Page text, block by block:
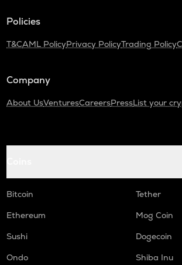
Policies
T&CAML PolicyPrivacy PolicyTrading Policy
Company
About UsVenturesCareersPressList your
Bitcoin
Tether
Ethereum
Mog Coin
Sushi
Dogecoin
Ondo
Shiba Inu